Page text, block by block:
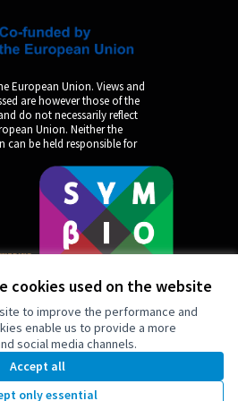
cookies used on the website
to improve the performance and
enable us to provide a more
social media channels.
Accept all
only essential
European Union. Views and
are however those of the
do not necessarily reflect
Union. Neither the
can be held responsible for
by